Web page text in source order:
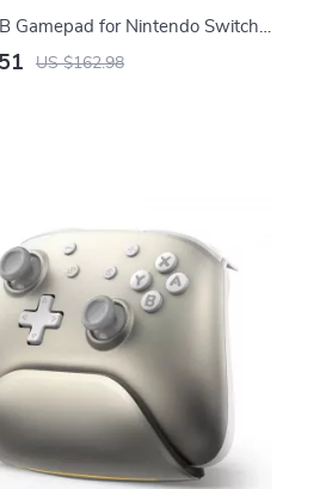
Gamepad for Nintendo Switch
US $162.98